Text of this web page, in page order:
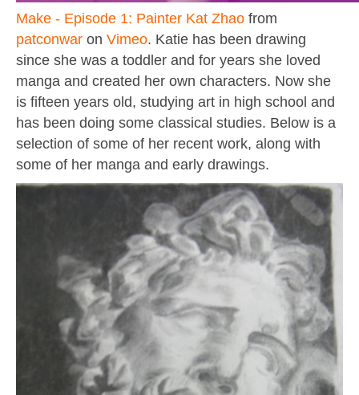
Make - Episode 1: Painter Kat Zhao from
patconwar on Vimeo. Katie has been drawing
since she was a toddler and for years she loved
manga and created her own characters. Now she
is fifteen years old, studying art in high school and
has been doing some classical studies. Below is a
selection of some of her recent work, along with
some of her manga and early drawings.